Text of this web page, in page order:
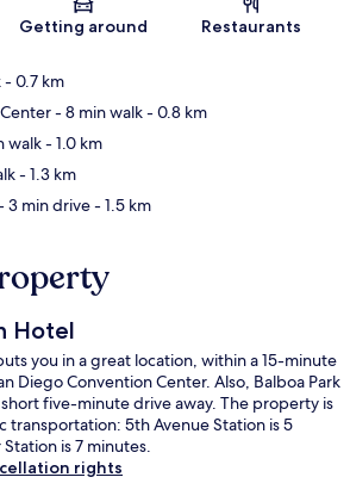
Map
Getting around Restaurants
- 0.7 km
- 8 min walk- 0.8 km
walk- 1.0 km
- 1.3 km
3 min drive- 1.5 km
Hotel
you in a great location, within a 15-minute
Diego Convention Center. Also, Balboa Park
five-minute drive away. The property is
transportation: 5th Avenue Station is 5
is 7 minutes.
rights